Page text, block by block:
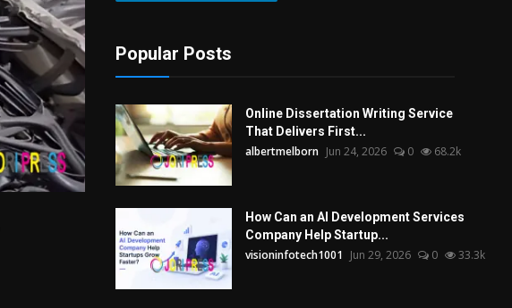
Popular Posts
Online Dissertation Writing Service
That Delivers First...
albertmelborn Jun 24, 2026 0 68.2k
How Can an AI Development Services
Company Help Startup...
visioninfotech1001 Jun 29, 2026 0 33.3k